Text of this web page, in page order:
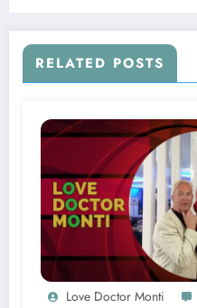
RELATED POSTS
Love Doctor Monti